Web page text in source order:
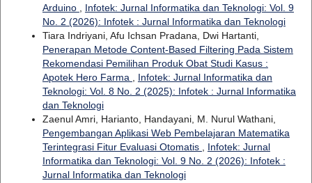
Arduino
Infotek: Jurnal Informatika dan Teknologi: Vol. 9
No. 2 (2026): Infotek : Jurnal Informatika dan Teknologi
Tiara Indriyani, Afu Ichsan Pradana, Dwi Hartanti,
Penerapan Metode Content-Based Filtering Pada Sistem
Rekomendasi Pemilihan Produk Obat Studi Kasus :
Apotek Hero Farma
Infotek: Jurnal Informatika dan
Teknologi: Vol. 8 No. 2 (2025): Infotek : Jurnal Informatika
dan Teknologi
Zaenul Amri, Harianto, Handayani, M. Nurul Wathani,
Pengembangan Aplikasi Web Pembelajaran Matematika
Terintegrasi Fitur Evaluasi Otomatis
Infotek: Jurnal
Informatika dan Teknologi: Vol. 9 No. 2 (2026): Infotek :
Jurnal Informatika dan Teknologi